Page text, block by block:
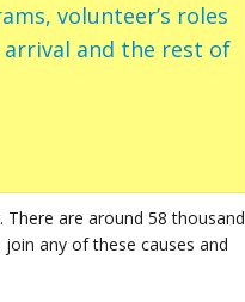
volunteer’s roles
and the rest of
are around 58 thousand
any of these causes and